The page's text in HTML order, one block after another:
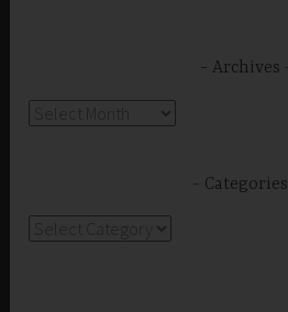
Archives
Categories